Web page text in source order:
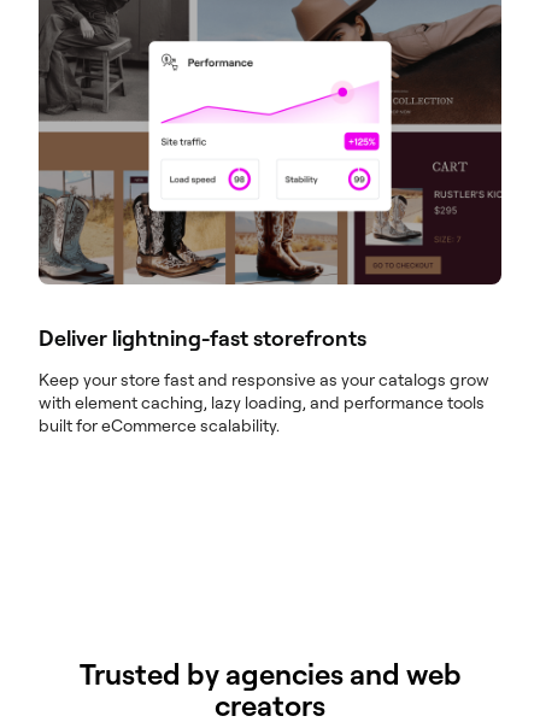
Deliver lightning-fast storefronts
Keep your store fast and responsive as your catalogs grow
with element caching, lazy loading, and performance tools
built for eCommerce scalability.
Trusted by agencies and web
creators